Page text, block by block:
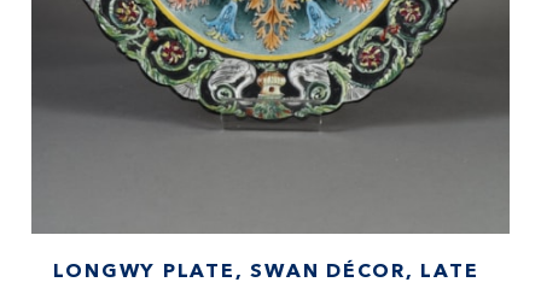
LONGWY PLATE, SWAN DÉCOR, LATE